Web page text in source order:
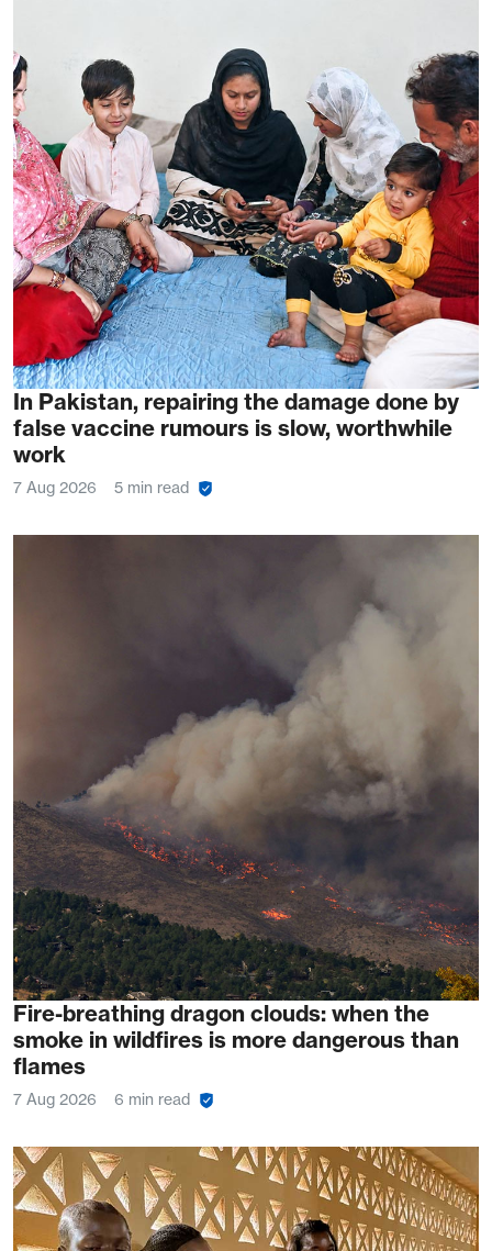
In Pakistan, repairing the damage done by
false vaccine rumours is slow, worthwhile
work
7 Aug 2026 5 min read
Fire-breathing dragon clouds: when the
smoke in wildfires is more dangerous than
flames
7 Aug 2026 6 min read